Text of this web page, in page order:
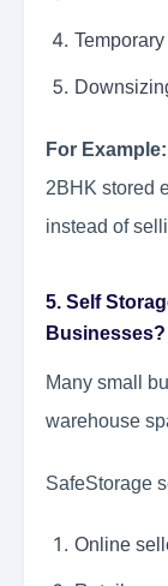
For Example:
2BHK stored
instead of
5. Self
Businesses?
Many small
warehouse
SafeStorage
Online